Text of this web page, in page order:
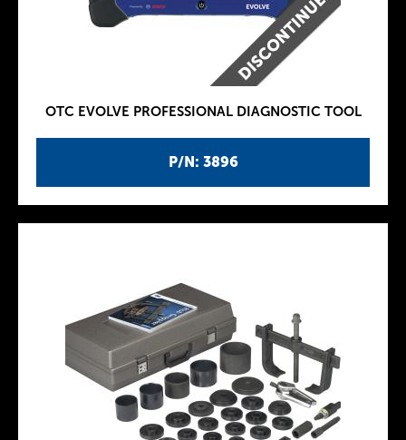
P/N: 3896
OTC EVOLVE PROFESSIONAL DIAGNOSTIC TOOL